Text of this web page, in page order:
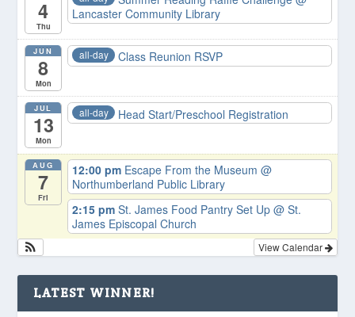
4
Thu
Lancaster Community Library
JUN
8
Mon
all-day Class Reunion RSVP
JUL
13
Mon
all-day Head Start/Preschool Registration
AUG
7
Fri
12:00 pm Escape From the Museum@
Northumberland Public Library
2:15 pmSt. James Food Pantry Set Up@ St.
James Episcopal Church
View Calendar
LATEST WINNER!